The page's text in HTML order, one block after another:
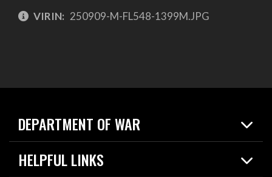
VIRIN: 250909-M-FL548-1399M.JPG
DEPARTMENT OF WAR
Home
News
HELPFUL LINKS